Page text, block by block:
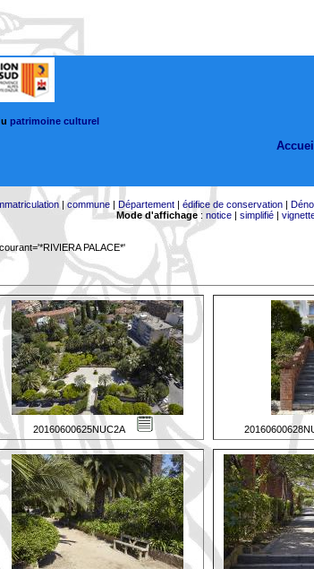
patrimoine culturel
Accueil
|commune| Département| édifice de conservation|
Mode d'affichage: notice| simplifié|
PALACE*'
20160600625NUC2A